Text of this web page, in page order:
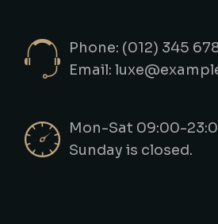
Phone: (012) 345
Email:
Mon-Sat 09:00-
Sunday is closed.